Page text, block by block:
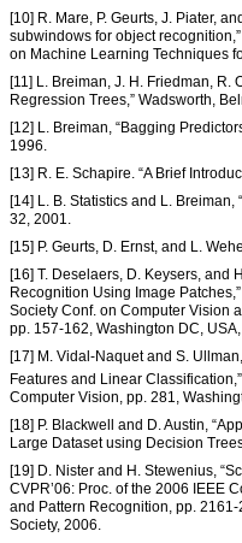
[10] R. Mare, P. Geurts, J. Piater,
subwindows for object
on Machine Learning Techniques
[11] L. Breiman, J. H. Friedman, R.
Regression Trees,” Wadsworth,
[12] L. Breiman, “Bagging
1996.
[13] R. E. Schapire. “A Brief
[14] L. B. Statistics and L.
32, 2001.
[15] P. Geurts, D. Ernst, and L.
[16] T. Deselaers, D. Keysers, and
Recognition Using Image
Society Conf. on Computer Vision
pp. 157-162, Washington DC,
[17] M. Vidal-Naquet and S.
Features and Linear
Computer Vision, pp. 281,
[18] P. Blackwell and D. Austin,
Large Dataset using Decision
[19] D. Nister and H. Stewenius,
CVPR’06: Proc. of the 2006 IEEE
and Pattern Recognition, pp.
Society, 2006.